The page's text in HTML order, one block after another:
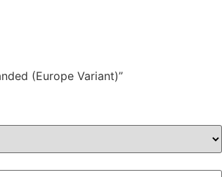
(Europe Variant)”